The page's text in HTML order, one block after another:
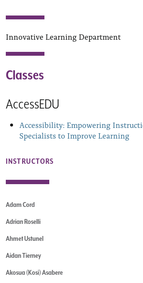
Innovative Learning Department
Classes
AccessEDU
Accessibility: Empowering
Specialists to Improve Learning
INSTRUCTORS
Adam Cord
Adrian Roselli
Ahmet Ustunel
Aidan Tierney
Akosua (Kosi) Asabere